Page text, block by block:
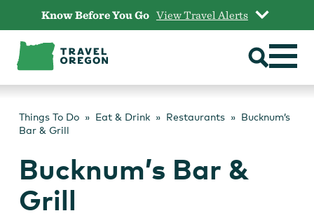
content
Know Before You Go View Travel Alerts
Things To Do Eat & Drink Restaurants
Bucknum’s
Bar & Grill
Bucknum’s Bar &
Grill